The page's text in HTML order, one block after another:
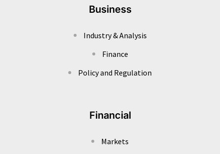
Business
Industry & Analysis
Finance
Policy and Regulation
Financial
Markets